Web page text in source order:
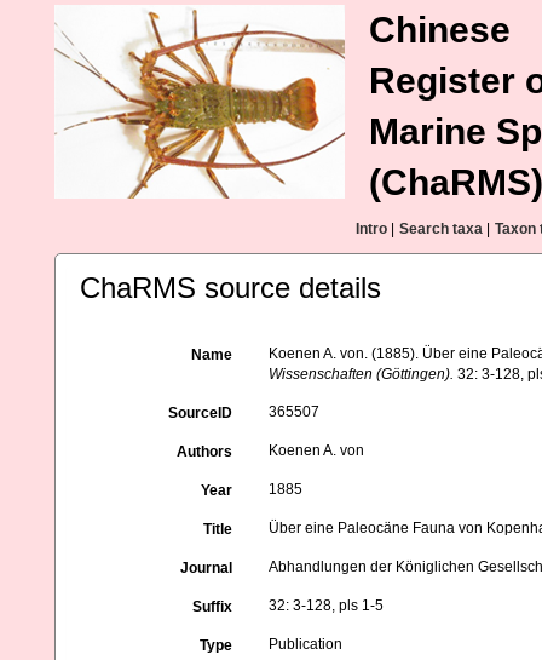
Chinese
Register
Marine
(ChaRMS)
Intro Search taxa Taxon
ChaRMS source details
Name
Koenen A. von. (1885). Über eine
Wissenschaften (Göttingen). 32: 3-128,
SourceID 365507
Authors Koenen A. von
Year 1885
Title Über eine Paleocäne Fauna von
Journal Abhandlungen der Königlichen
Suffix 32: 3-128, pls 1-5
Type Publication